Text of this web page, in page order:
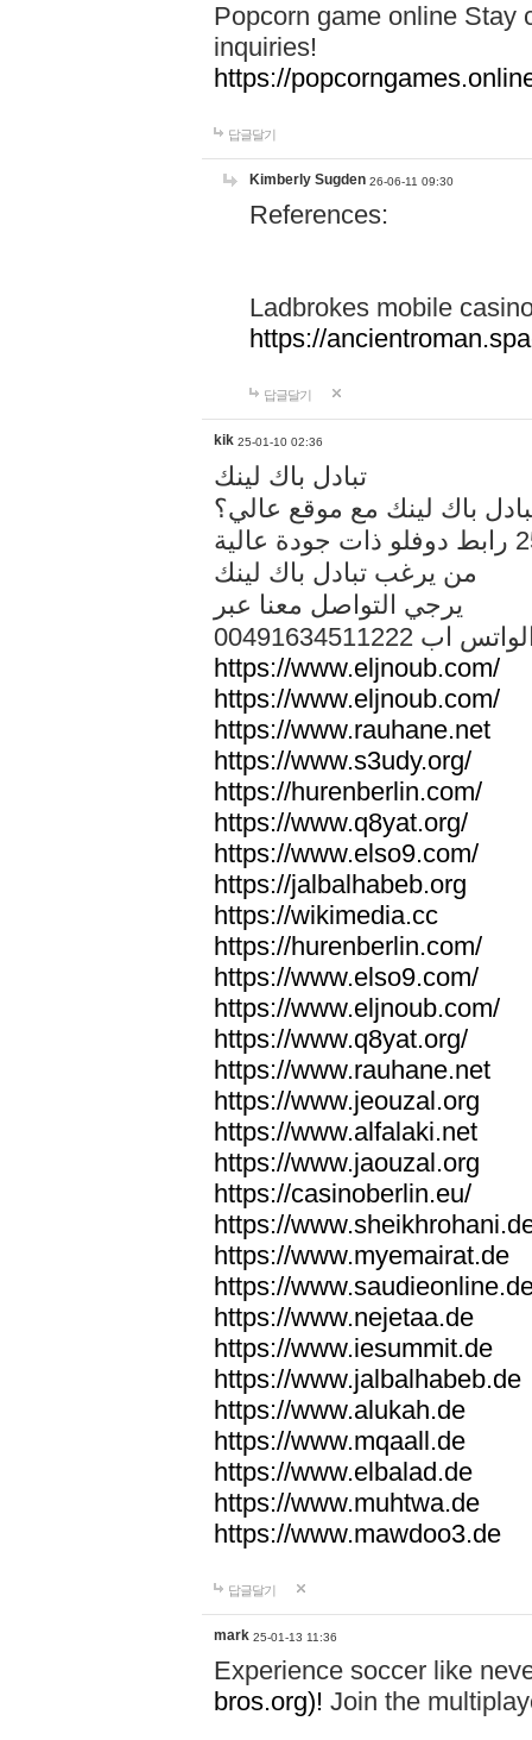
Popcorn game online Stay
inquiries!
https://
답글달기
Kimberly Sugden 26-06-11 09:30
References:
Ladbrokes mobile
https://
답글달기
kik 25-01-10 02:36
تبادل باك لينك
باك لينك مع موقع عالي؟
من يرغب تبادل باك لينك
يرجي التواصل معنا عبر
الواتس اب
https://www.eljnoub.com/
https://www.eljnoub.com/
https://www.rauhane.net
https://www.s3udy.org/
https://hurenberlin.com/
https://www.q8yat.org/
https://www.elso9.com/
https://jalbalhabeb.org
https://wikimedia.cc
https://hurenberlin.com/
https://www.elso9.com/
https://www.eljnoub.com/
https://www.q8yat.org/
https://www.rauhane.net
https://www.jeouzal.org
https://www.alfalaki.net
https://www.jaouzal.org
https://casinoberlin.eu/
https://
https://www.myemairat.de
https://
https://www.nejetaa.de
https://www.iesummit.de
https://www.jalbalhabeb.de
https://www.alukah.de
https://www.mqaall.de
https://www.elbalad.de
https://www.muhtwa.de
https://www.mawdoo3.de
답글달기
mark 25-01-13 11:36
Experience soccer like
bros.org)! Join the